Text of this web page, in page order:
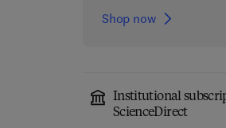
Shop now
Institutional
ScienceDirect